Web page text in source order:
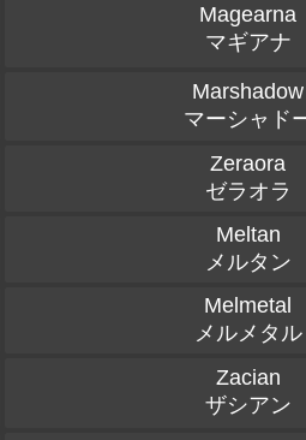
Magearna
マギアナ
Marshadow
マーシャド
Zeraora
ゼラオラ
Meltan
メルタン
Melmetal
メルメタル
Zacian
ザシアン